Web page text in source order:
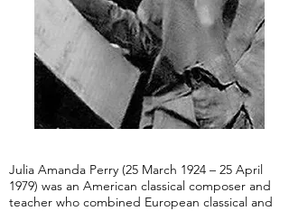
Julia Amanda Perry (25 March 1924 – 25 April
1979) was an American classical composer and
teacher who combined European classical and